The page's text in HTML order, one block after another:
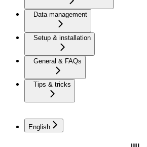
Data management
Setup & installation
General & FAQs
Tips & tricks
English